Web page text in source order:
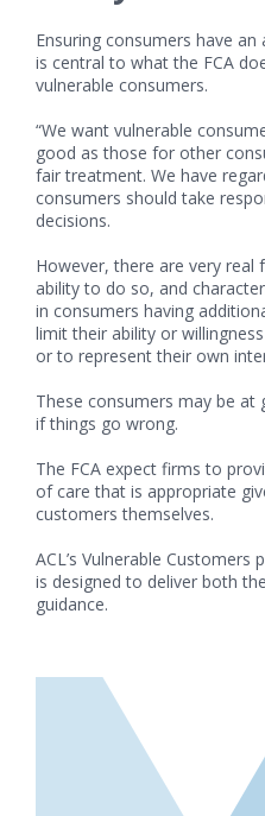
Ensuring consumers have
is central to what the FCA
vulnerable consumers.
“We want vulnerable
good as those for other
fair treatment. We have
consumers should take
decisions.
However, there are very
ability to do so, and
in consumers having
limit their ability or
or to represent their own
These consumers may be
if things go wrong.
The FCA expect firms to
of care that is appropriate
customers themselves.
ACL’s Vulnerable
is designed to deliver both
guidance.